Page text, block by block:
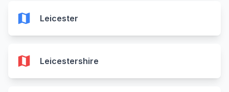
map Leicester
map Leicestershire